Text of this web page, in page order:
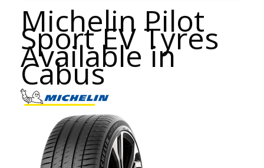
Michelin Pilot
Sport EV Tyres
Available in
Cabus